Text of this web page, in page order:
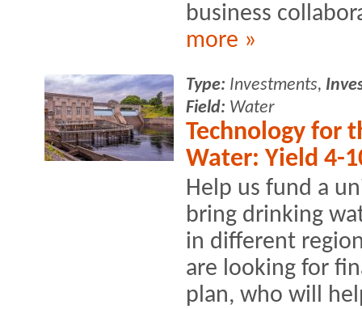
business
more »
Type: Investments,
Field: Water
Technology for
Water: Yield 4-
Help us fund a
bring drinking
in different
are looking for
plan, who will